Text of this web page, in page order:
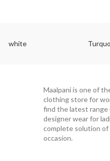
white
Maalpani is one of
clothing store for
find the latest range
designer wear for
complete solution of
occasion.